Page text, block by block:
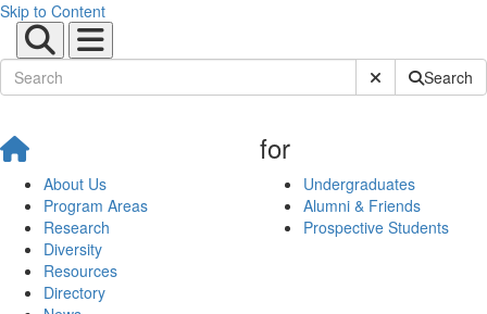
Skip to Content
Submit SiteSearch
About Us
Program Areas
Research
Diversity
Resources
Directory
for
Undergraduates
Alumni & Friends
Prospective Students